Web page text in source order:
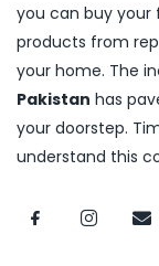
you can buy your
products from
your home. The
Pakistan has
your doorstep.
understand this